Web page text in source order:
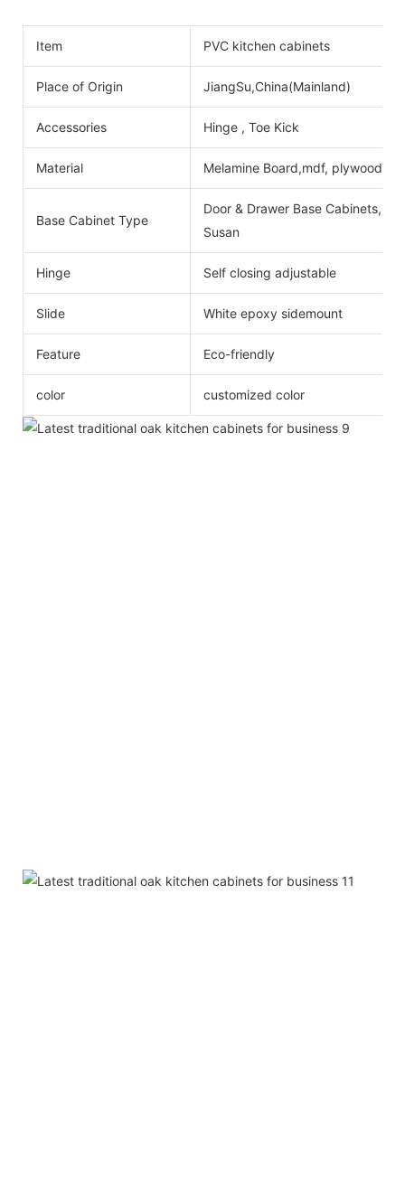
Item PVC kitchen cabinets
Place of Origin JiangSu,China(Mainland)
Accessories Hinge , Toe Kick
Material Melamine Board,mdf, plywood
Base Cabinet Type
Door & Drawer Base Cabinets,
Susan
Hinge Self closing adjustable
Slide White epoxy sidemount
Feature Eco-friendly
color customized color